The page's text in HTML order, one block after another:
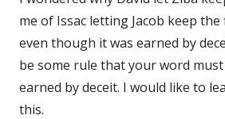
me of Issac letting Jacob keep
even though it was earned by
be some rule that your word
earned by deceit. I would like to
this.